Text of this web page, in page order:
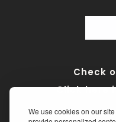
We use cookies on our
Check
Click here
Terms of Service•